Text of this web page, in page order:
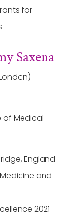
for
Saxena
of Medical
England
and
2021